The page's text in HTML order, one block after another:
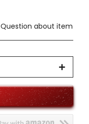
Question about item